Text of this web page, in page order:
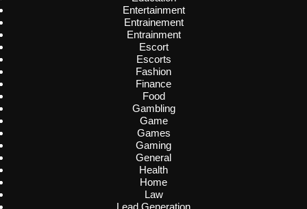
Entertainment
Entrainement
Entrainment
Escort
Escorts
Fashion
Finance
Food
Gambling
Game
Games
Gaming
General
Health
Home
Law